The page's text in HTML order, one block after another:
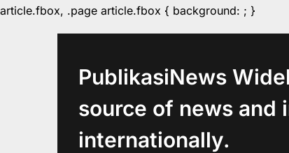
article.fbox, .page article.fbox { background: ; }
PublikasiNews
source of news and
internationally.